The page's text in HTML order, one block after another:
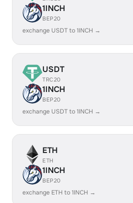
1INCH
BEP20
exchange USDT to 1INCH →
USDT
TRC20
1INCH
BEP20
exchange USDT to 1INCH →
ETH
ETH
1INCH
BEP20
exchange ETH to 1INCH →